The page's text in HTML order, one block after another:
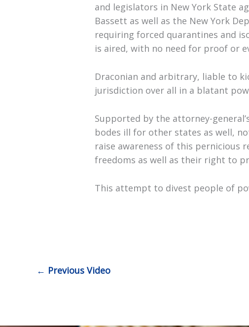
and legislators in New York State
Bassett as well as the New York
requiring forced quarantines and
is aired, with no need for proof or
Draconian and arbitrary, liable to
jurisdiction over all in a blatant
Supported by the attorney-
bodes ill for other states as well,
raise awareness of this pernicious
freedoms as well as their right to
This attempt to divest people of
← Previous Video